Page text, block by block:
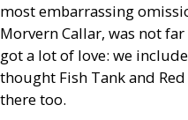
most embarrassing
Morvern Callar, was not
got a lot of love: we
thought Fish Tank and
there too.